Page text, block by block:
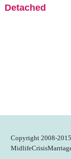
Detached
Copyright 2008-